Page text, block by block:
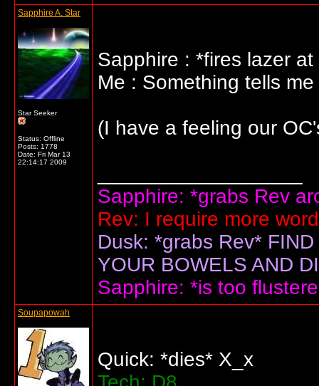
Sapphire A. Star
Star Seeker
Status: Offline
Posts: 1778
Date: Fri Mar 13
22:14:17 2009
Sapphire : *fires lazer at
Me : Something tells
(I have a feeling our
Sapphire: *grabs Rev
Rev: I require more
Dusk: *grabs Rev*
YOUR BOWELS AND
Sapphire: *is too
Soupapowah
Quick: *dies* X_x